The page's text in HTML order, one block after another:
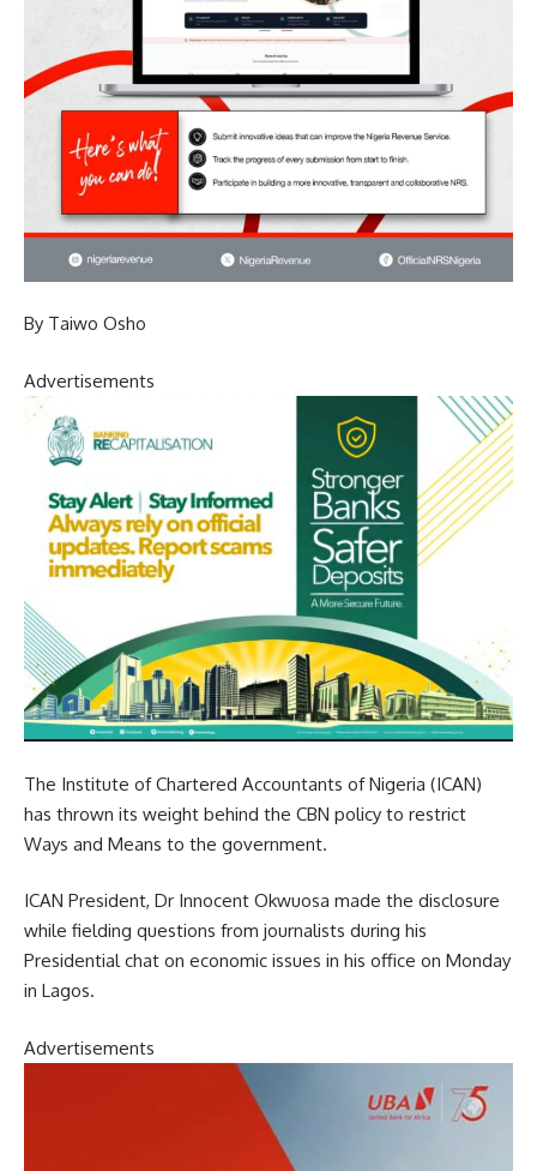
By Taiwo Osho
Advertisements
The Institute of Chartered Accountants of Nigeria (ICAN)
has thrown its weight behind the CBN policy to restrict
Ways and Means to the government.
ICAN President, Dr Innocent Okwuosa made the disclosure
while fielding questions from journalists during his
Presidential chat on economic issues in his office on Monday
in Lagos.
Advertisements